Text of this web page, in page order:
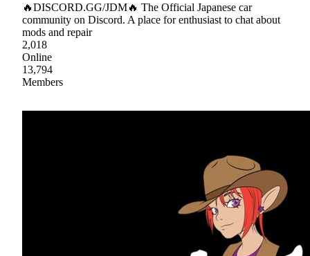
🔥DISCORD.GG/JDM🔥 The Official Japanese car
community on Discord. A place for enthusiast to chat about
mods and repair
2,018
Online
13,794
Members